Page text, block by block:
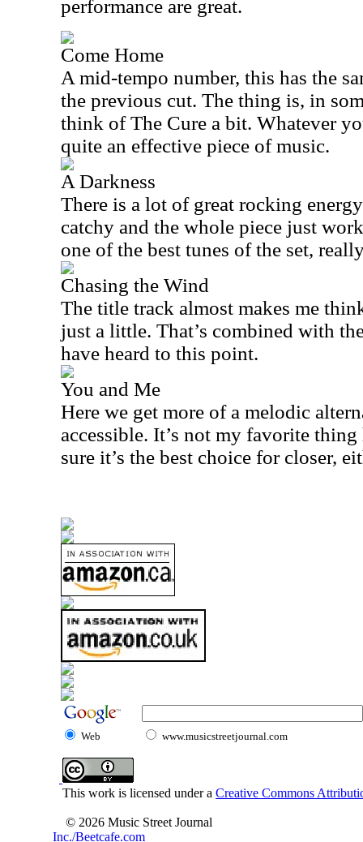
performance are great.
Come Home
A mid-tempo number, this has the
the previous cut. The thing is, in
think of The Cure a bit. Whatever
quite an effective piece of music.
A Darkness
There is a lot of great rocking
catchy and the whole piece just
one of the best tunes of the set,
Chasing the Wind
The title track almost makes me
just a little. That’s combined with
have heard to this point.
You and Me
Here we get more of a melodic
accessible. It’s not my favorite
sure it’s the best choice for closer,
Web www.musicstreetjournal.com
This work is licensed under a Creative Commons
© 2026 Music Street Journal
Inc./Beetcafe.com